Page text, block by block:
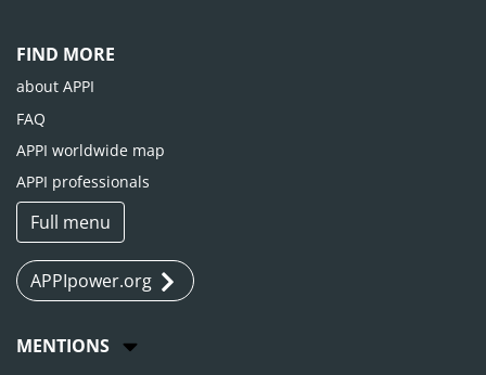
FIND MORE
about APPI
FAQ
APPI worldwide map
APPI professionals
Full menu
APPIpower.org
MENTIONS